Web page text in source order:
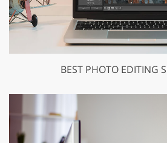
BEST PHOTO EDITING